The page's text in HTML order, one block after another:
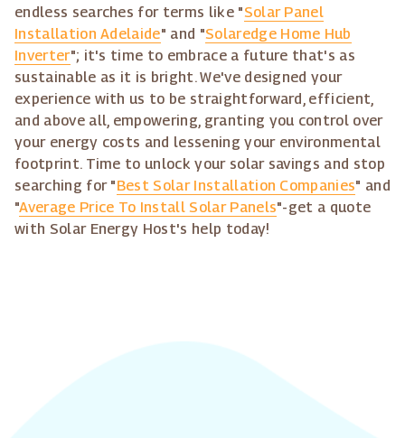
endless searches for terms like "Solar Panel
Installation Adelaide" and "Solaredge Home Hub
Inverter"; it's time to embrace a future that's as
sustainable as it is bright. We've designed your
experience with us to be straightforward, efficient,
and above all, empowering, granting you control over
your energy costs and lessening your environmental
footprint. Time to unlock your solar savings and stop
searching for "Best Solar Installation Companies" and
"Average Price To Install Solar Panels"-get a quote
with Solar Energy Host's help today!